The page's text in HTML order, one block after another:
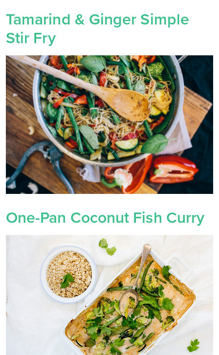
Tamarind & Ginger Simple
Stir Fry
One-Pan Coconut Fish Curry